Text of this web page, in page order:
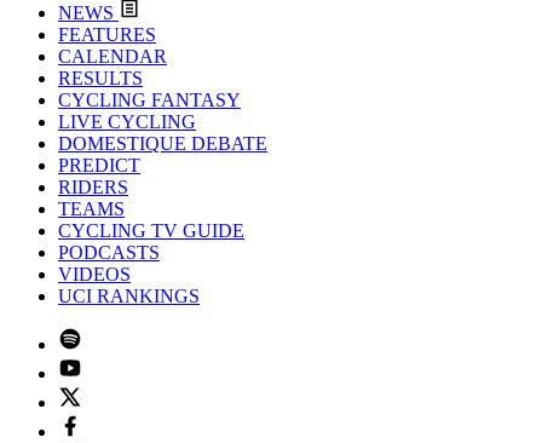
NEWS
FEATURES
CALENDAR
RESULTS
CYCLING FANTASY
LIVE CYCLING
DOMESTIQUE DEBATE
PREDICT
RIDERS
TEAMS
CYCLING TV GUIDE
PODCASTS
VIDEOS
UCI RANKINGS